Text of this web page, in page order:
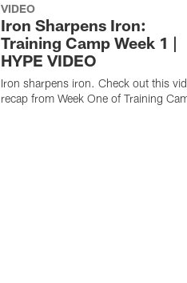
VIDEO
Iron Sharpens Iron:
Training Camp Week 1 |
HYPE VIDEO
Iron sharpens iron. Check out this
recap from Week One of Training